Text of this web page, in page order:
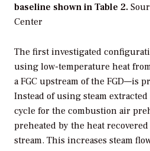
baseline shown in Table 2.
Center
The first investigated
using low-temperature heat
a FGC upstream of the FGD—is
Instead of using steam
cycle for the combustion air
preheated by the heat
stream. This increases steam